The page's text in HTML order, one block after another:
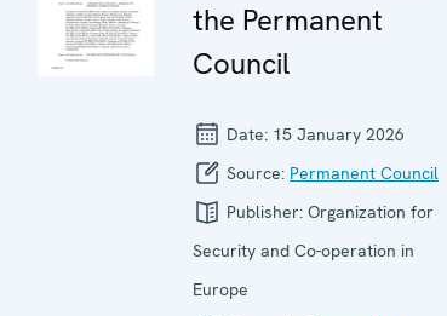
the Permanent
Council
Date: 15 January 2026
Source: Permanent Council
Publisher: Organization for
Security and Co-operation in
Europe